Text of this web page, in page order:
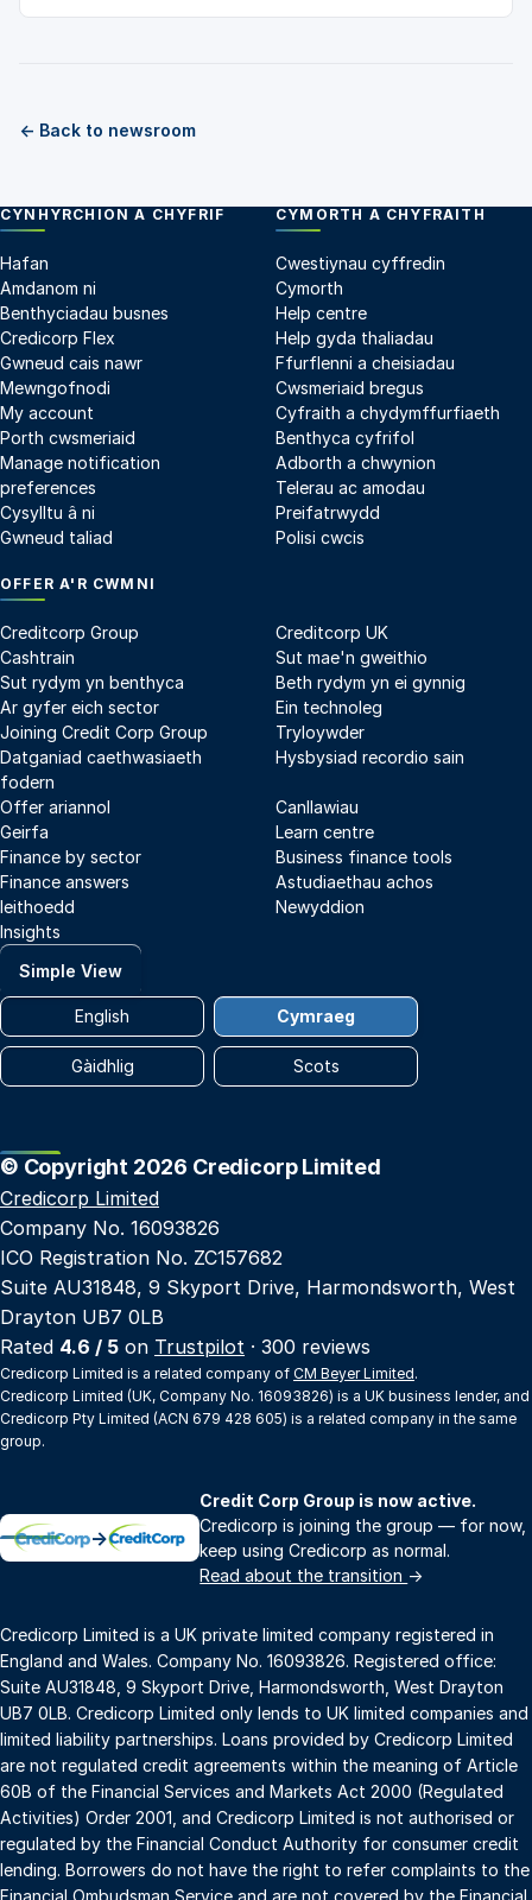
← Back to newsroom
CYNHYRCHION A CHYFRIF
Hafan
Amdanom ni
Benthyciadau busnes
Credicorp Flex
Gwneud cais nawr
Mewngofnodi
My account
Porth cwsmeriaid
Manage notification
preferences
Cysylltu â ni
Gwneud taliad
CYMORTH A CHYFRAITH
Cwestiynau cyffredin
Cymorth
Help centre
Help gyda thaliadau
Ffurflenni a cheisiadau
Cwsmeriaid bregus
Cyfraith a chydymffurfiaeth
Benthyca cyfrifol
Adborth a chwynion
Telerau ac amodau
Preifatrwydd
Polisi cwcis
OFFER A'R CWMNI
Creditcorp Group
Creditcorp UK
Cashtrain
Sut mae'n gweithio
Sut rydym yn benthyca
Beth rydym yn ei gynnig
Ar gyfer eich sector
Ein technoleg
Joining Credit Corp Group
Tryloywder
Datganiad caethwasiaeth
fodern
Hysbysiad recordio sain
Offer ariannol
Canllawiau
Geirfa
Learn centre
Finance by sector
Business finance tools
Finance answers
Astudiaethau achos
Ieithoedd
Newyddion
Insights
Simple View
English Cymraeg
Gàidhlig Scots
© Copyright 2026 Credicorp Limited
Credicorp Limited
Company No. 16093826
ICO Registration No. ZC157682
Suite AU31848, 9 Skyport Drive, Harmondsworth, West
Drayton UB7 0LB
Rated 4.6 / 5 on Trustpilot · 300 reviews
Credicorp Limited is a related company of CM Beyer Limited.
Credicorp Limited (UK, Company No. 16093826) is a UK business lender, and
Credicorp Pty Limited (ACN 679 428 605) is a related company in the same
group.
→
Credit Corp Group is now active.
Credicorp is joining the group — for now,
keep using Credicorp as normal.
Read about the transition →
Credicorp Limited is a UK private limited company registered in
England and Wales. Company No. 16093826. Registered office:
Suite AU31848, 9 Skyport Drive, Harmondsworth, West Drayton
UB7 0LB. Credicorp Limited only lends to UK limited companies and
limited liability partnerships. Loans provided by Credicorp Limited
are not regulated credit agreements within the meaning of Article
60B of the Financial Services and Markets Act 2000 (Regulated
Activities) Order 2001, and Credicorp Limited is not authorised or
regulated by the Financial Conduct Authority for consumer credit
lending. Borrowers do not have the right to refer complaints to the